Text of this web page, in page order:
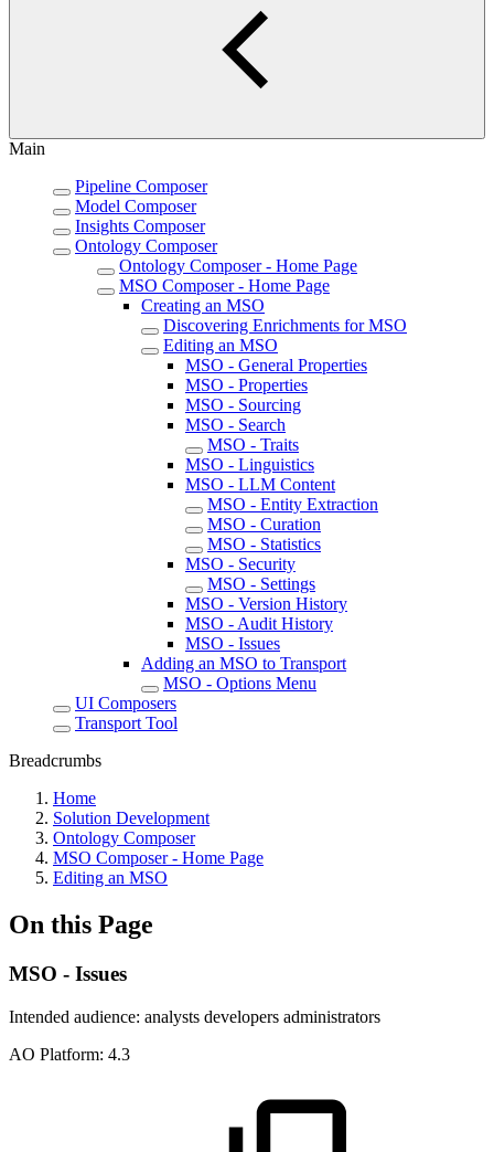
Main
Pipeline Composer
Model Composer
Insights Composer
Ontology Composer
Ontology Composer - Home Page
MSO Composer - Home Page
Creating an MSO
Discovering Enrichments for MSO
Editing an MSO
MSO - General Properties
MSO - Properties
MSO - Sourcing
MSO - Search
MSO - Traits
MSO - Linguistics
MSO - LLM Content
MSO - Entity Extraction
MSO - Curation
MSO - Statistics
MSO - Security
MSO - Settings
MSO - Version History
MSO - Audit History
MSO - Issues
Adding an MSO to Transport
MSO - Options Menu
UI Composers
Transport Tool
Breadcrumbs
Home
Solution Development
Ontology Composer
MSO Composer - Home Page
Editing an MSO
On this Page
MSO - Issues
Intended audience: analysts developers administrators
AO Platform: 4.3